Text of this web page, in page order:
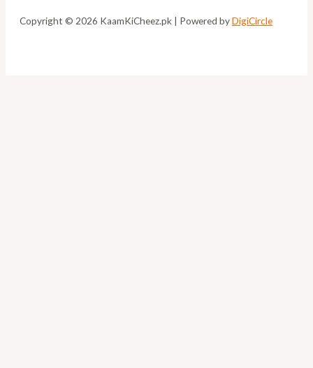
Copyright © 2026 KaamKiCheez.pk | Powered byDigiCircle